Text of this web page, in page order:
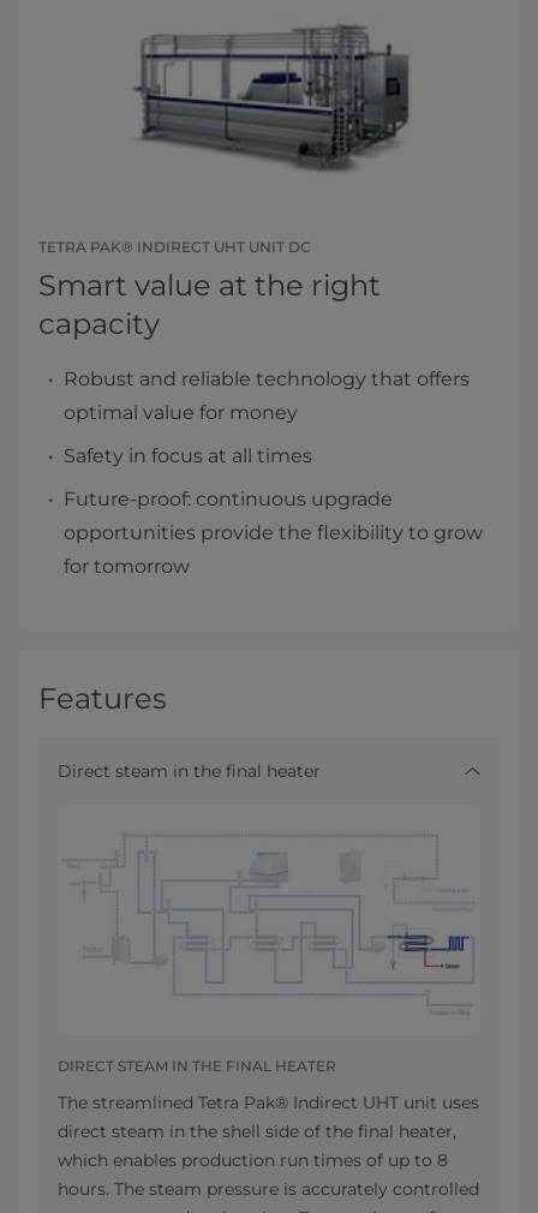
TETRA PAK® INDIRECT UHT UNIT DC
Smart value at the right
capacity
Robust and reliable technology that offers
optimal value for money
Safety in focus at all times
Future-proof: continuous upgrade
opportunities provide the flexibility to grow
for tomorrow
Features
Direct steam in the final heater
DIRECT STEAM IN THE FINAL HEATER
The streamlined Tetra Pak® Indirect UHT unit uses
direct steam in the shell side of the final heater,
which enables production run times of up to 8
hours. The steam pressure is accurately controlled